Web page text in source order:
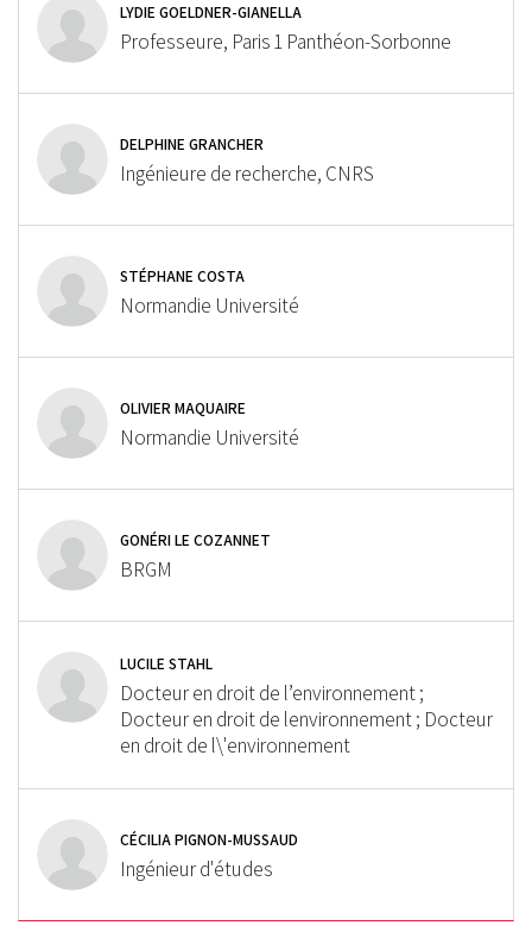
LYDIE GOELDNER-GIANELLA
Professeure, Paris 1 Panthéon-Sorbonne
DELPHINE GRANCHER
Ingénieure de recherche, CNRS
STÉPHANE COSTA
Normandie Université
OLIVIER MAQUAIRE
Normandie Université
GONÉRI LE COZANNET
BRGM
LUCILE STAHL
Docteur en droit de l’environnement ;
Docteur en droit de lenvironnement ; Docteur
en droit de l\'environnement
CÉCILIA PIGNON-MUSSAUD
Ingénieur d'études